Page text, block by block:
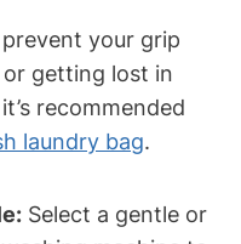
your grip
getting lost in
recommended
laundry bag.
Select a gentle or